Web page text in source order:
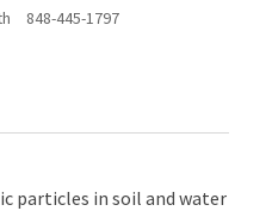
848-445-1797
particles in soil and water